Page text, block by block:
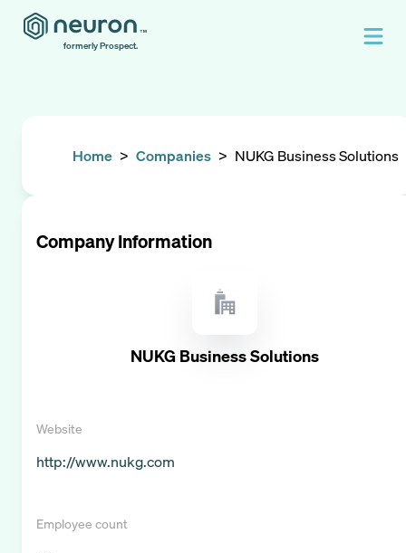
formerly Prospect.
Home > Companies > NUKG Business Solutions
Company Information
NUKG Business Solutions
Website
http://www.nukg.com
Employee count